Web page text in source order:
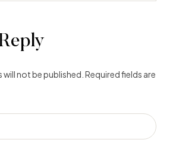
will not be published. Required fields are